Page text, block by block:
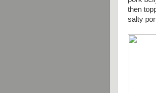
then
salty